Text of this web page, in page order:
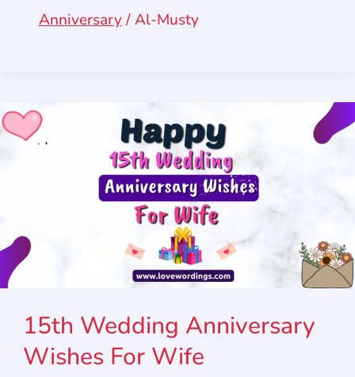
Anniversary/Al-Musty
15th Wedding Anniversary
Wishes For Wife